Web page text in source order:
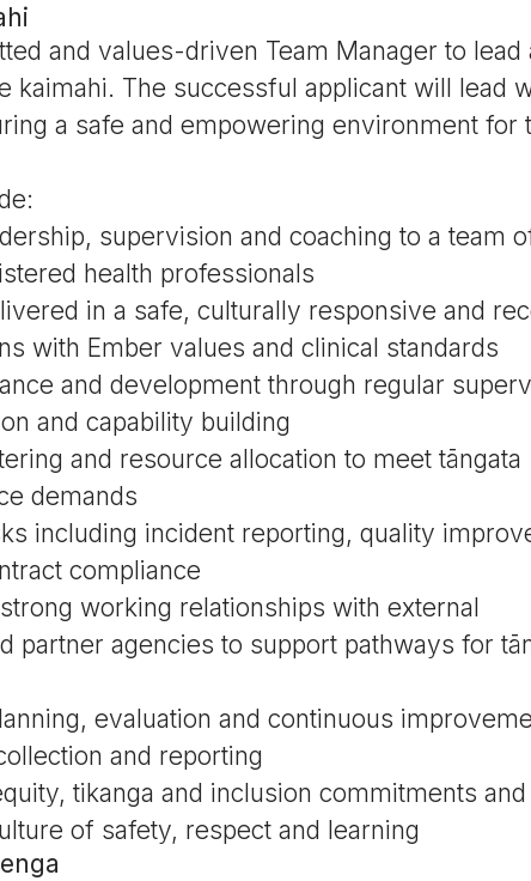
and values-driven Team Manager to lead
kaimahi. The successful applicant will lead
a safe and empowering environment for
supervision and coaching to a team
health professionals
in a safe, culturally responsive and
with Ember values and clinical standards
and development through regular
and capability building
and resource allocation to meet tāngata
demands
including incident reporting, quality
compliance
working relationships with external
partner agencies to support pathways for
evaluation and continuous
and reporting
tikanga and inclusion commitments and
of safety, respect and learning